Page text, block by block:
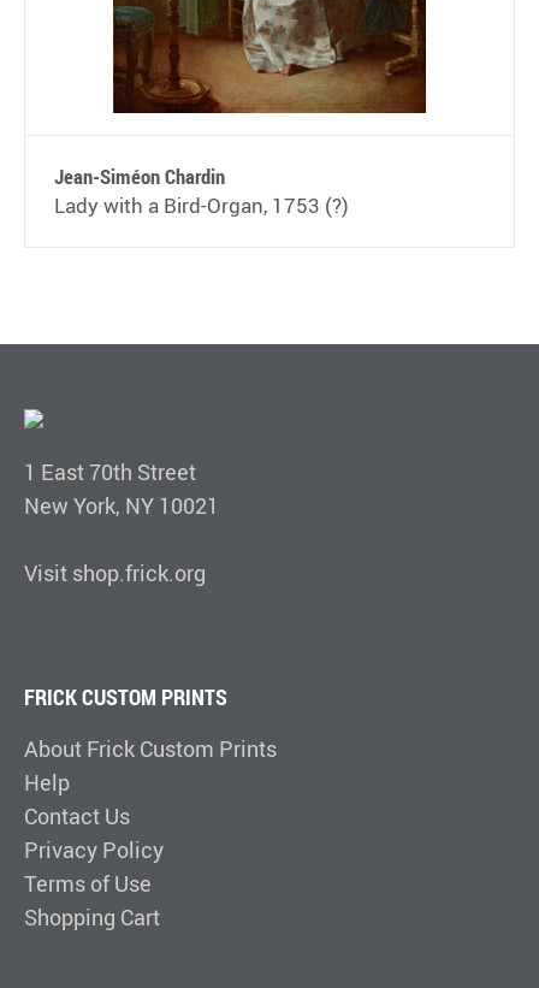
Jean-Siméon Chardin
Lady with a Bird-Organ, 1753 (?)
1 East 70th Street
New York, NY 10021
Visit shop.frick.org
FRICK CUSTOM PRINTS
About Frick Custom Prints
Help
Contact Us
Privacy Policy
Terms of Use
Shopping Cart